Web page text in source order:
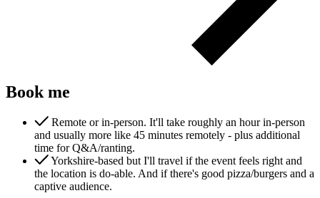
Additional Services
Other Services
Delivery partner
Book me
Remote or in-person. It'll take roughly an hour in-person
and usually more like 45 minutes remotely - plus additional
time for Q&A/ranting.
Yorkshire-based but I'll travel if the event feels right and
the location is do-able. And if there's good pizza/burgers and a
captive audience.